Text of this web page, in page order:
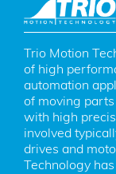
Trio Motion
of high
automation
of moving
with high
involved
drives and
Technology